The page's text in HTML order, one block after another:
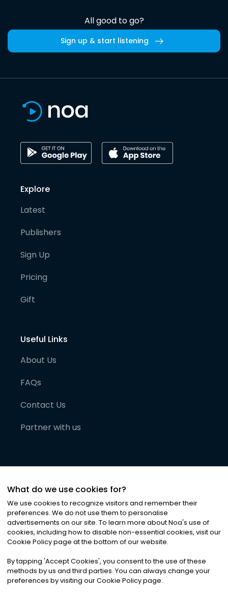
All good to go?
Sign up & start listening
Explore
Latest
Publishers
Sign Up
Pricing
Gift
Useful Links
About Us
FAQs
Contact Us
Partner with us
©2026Noa News Ltd. ALL RIGHTS RESERVED
Privacy|Terms & Conditions|Cookies
What do we use cookies for?
We use cookies to recognize visitors and remember their
preferences. We do not use them to personalise
advertisements on our site. To learn more about Noa's use of
cookies, including how to disable non-essential cookies, visit our
Cookie Policy page at the bottom of our website.
By tapping 'Accept Cookies', you consent to the use of these
methods by us and third parties. You can always change your
preferences by visiting our Cookie Policy page.